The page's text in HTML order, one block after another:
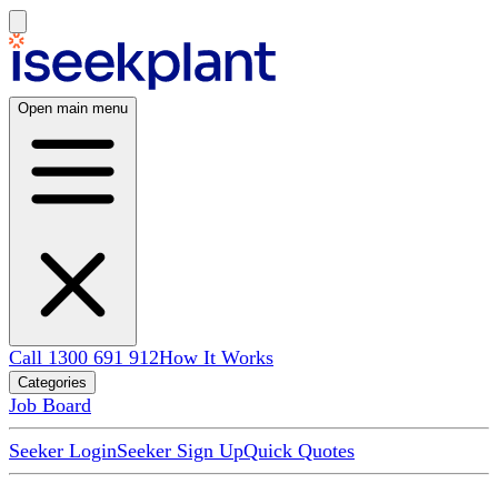
Open main menu
Call 1300 691 912How It Works
Categories
Job Board
Seeker LoginSeeker Sign UpQuick Quotes